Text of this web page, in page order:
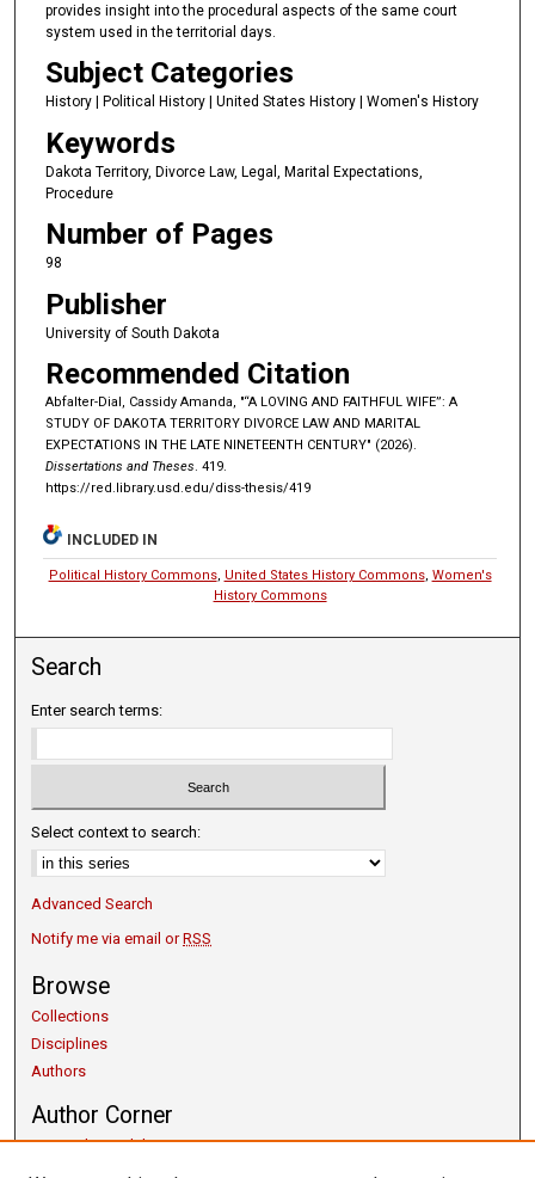
provides insight into the procedural aspects of the same court
system used in the territorial days.
Subject Categories
History | Political History | United States History | Women's History
Keywords
Dakota Territory, Divorce Law, Legal, Marital Expectations,
Procedure
Number of Pages
98
Publisher
University of South Dakota
Recommended Citation
Abfalter-Dial, Cassidy Amanda, "“A LOVING AND FAITHFUL WIFE”: A
STUDY OF DAKOTA TERRITORY DIVORCE LAW AND MARITAL
EXPECTATIONS IN THE LATE NINETEENTH CENTURY" (2026).
Dissertations and Theses. 419.
https://red.library.usd.edu/diss-thesis/419
INCLUDED IN
Political History Commons, United States History Commons, Women's
History Commons
Search
Enter search terms:
Select context to search:
Advanced Search
Notify me via email orRSS
Browse
Collections
Disciplines
Authors
Author Corner
Copyright Guidelines
Scholarly Communication